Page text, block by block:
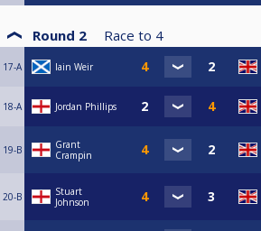
Round 2 Race to 4
17-A Iain Weir
18-A Jordan Phillips
19-B
Grant
Crampin
20-B
Stuart
Johnson